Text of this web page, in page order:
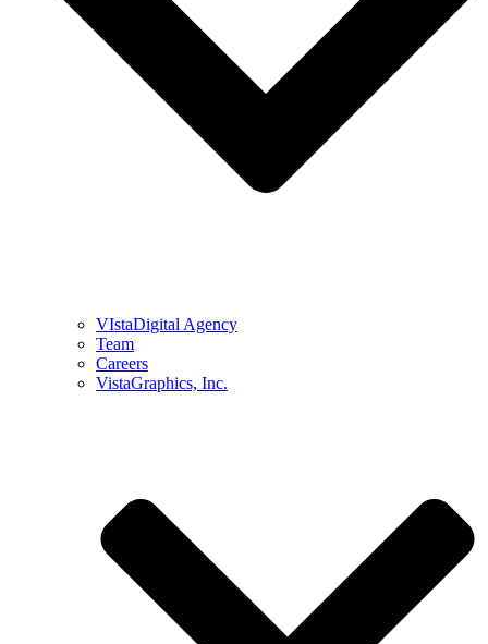
VIstaDigital Agency
Team
Careers
VistaGraphics, Inc.